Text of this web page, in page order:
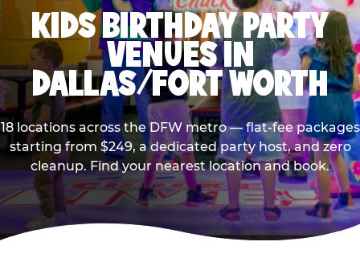
KIDS BIRTHDAY PARTY
VENUES IN
DALLAS/FORT WORTH
18 locations across the DFW metro — flat-fee packages
starting from $249, a dedicated party host, and zero
cleanup. Find your nearest location and book.